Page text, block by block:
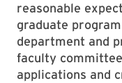
reasonable
graduate
department and
faculty
applications and